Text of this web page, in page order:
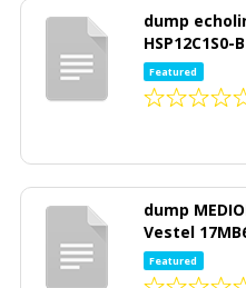
dump
HSP12C1S0-
Featured
dump
Vestel
Featured